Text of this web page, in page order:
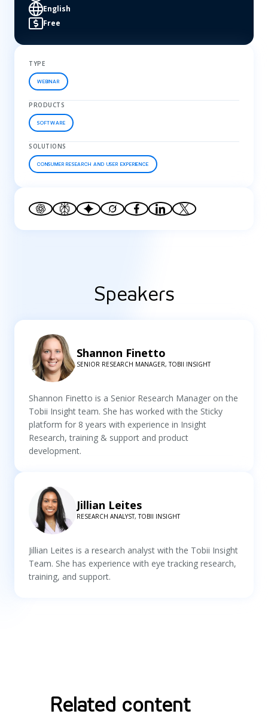
English
Free
TYPE
WEBINAR
PRODUCTS
SOFTWARE
SOLUTIONS
CONSUMER RESEARCH AND USER EXPERIENCE
Speakers
Shannon Finetto
SENIOR RESEARCH MANAGER, TOBII INSIGHT
Shannon Finetto is a Senior Research Manager on the
Tobii Insight team. She has worked with the Sticky
platform for 8 years with experience in Insight
Research, training & support and product
development.
Jillian Leites
RESEARCH ANALYST, TOBII INSIGHT
Jillian Leites is a research analyst with the Tobii Insight
Team. She has experience with eye tracking research,
training, and support.
Related content